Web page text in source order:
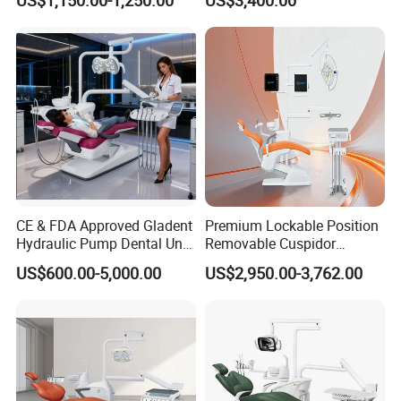
Assistant Unit Control Pannel
Stainless Steel Pedals
CE & FDA Approved Gladent
Hydraulic Pump Dental Unit
Dental Chair
US$600.00-5,000.00
Premium Lockable Position
Removable Cuspidor
Vibration Damping Dental
Unit Dental Chair
US$2,950.00-3,762.00